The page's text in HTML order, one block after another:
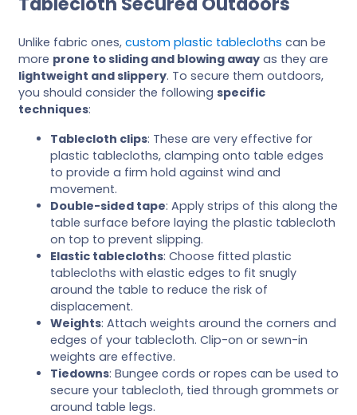
Unlike fabric ones, custom plastic tablecloths can be
more prone to sliding and blowing away as they are
lightweight and slippery. To secure them outdoors,
you should consider the following specific
techniques:
Tablecloth clips: These are very effective for
plastic tablecloths, clamping onto table edges
to provide a firm hold against wind and
movement.
Double-sided tape: Apply strips of this along the
table surface before laying the plastic tablecloth
on top to prevent slipping.
Elastic tablecloths: Choose fitted plastic
tablecloths with elastic edges to fit snugly
around the table to reduce the risk of
displacement.
Weights: Attach weights around the corners and
edges of your tablecloth. Clip-on or sewn-in
weights are effective.
Tiedowns: Bungee cords or ropes can be used to
secure your tablecloth, tied through grommets or
around table legs.